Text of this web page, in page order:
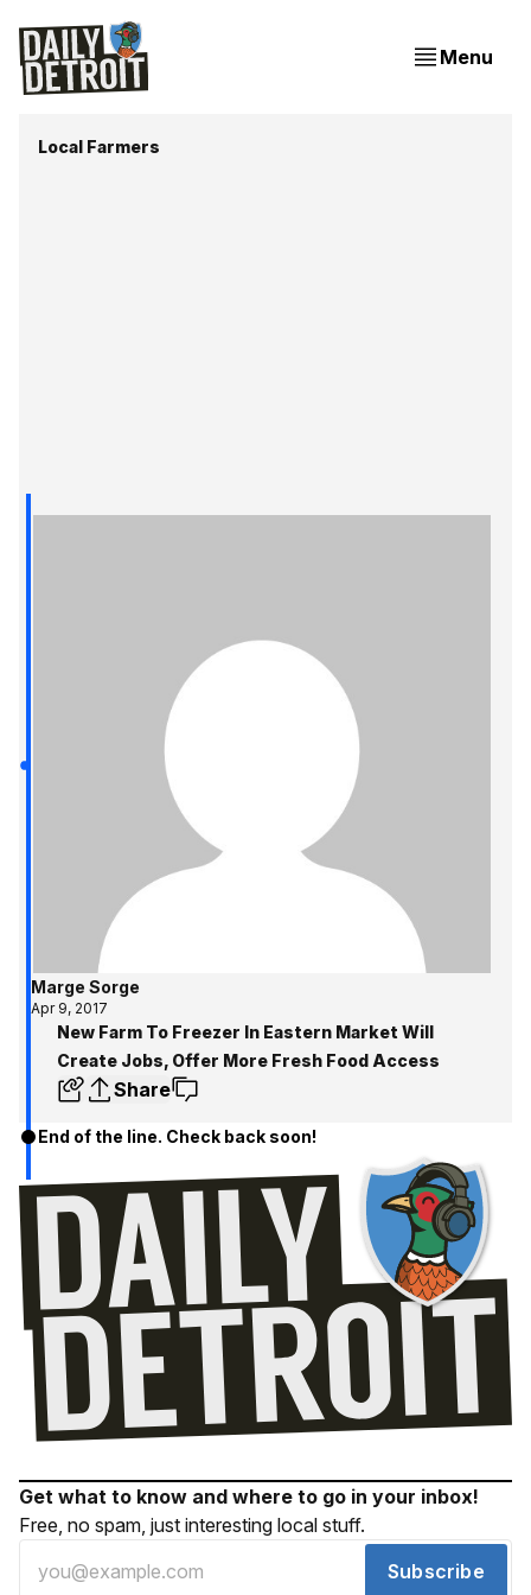
Menu
Local Farmers
Marge Sorge
Apr 9, 2017
New Farm To Freezer In Eastern Market Will
Create Jobs, Offer More Fresh Food Access
Share
End of the line. Check back soon!
Get what to know and where to go in your inbox!
Free, no spam, just interesting local stuff.
Subscribe